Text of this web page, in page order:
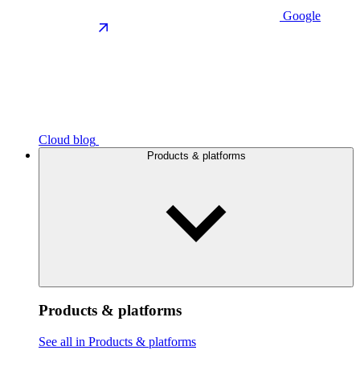
Google
Cloud blog
Products & platforms
Products & platforms
See all in Products & platforms